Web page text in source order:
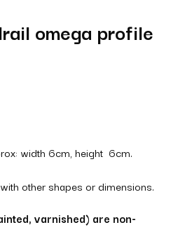
omega profile
width 6cm, height 6cm.
other shapes or dimensions.
varnished) are non-